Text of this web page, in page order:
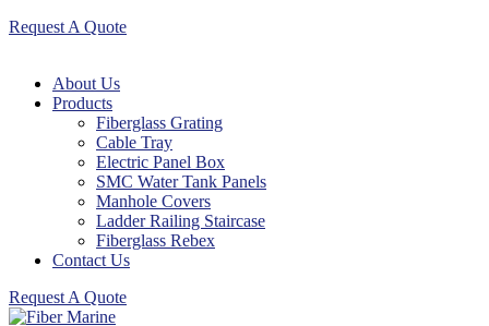
Request A Quote
About Us
Products
Fiberglass Grating
Cable Tray
Electric Panel Box
SMC Water Tank Panels
Manhole Covers
Ladder Railing Staircase
Fiberglass Rebex
Contact Us
Request A Quote